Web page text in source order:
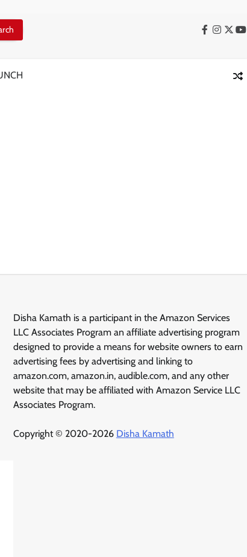
Facebook
X
Disha Kamath is a participant in the Amazon Services
LLC Associates Program an affiliate advertising program
designed to provide a means for website owners to earn
advertising fees by advertising and linking to
amazon.com, amazon.in, audible.com, and any other
website that may be affiliated with Amazon Service LLC
Associates Program.
Copyright © 2020-2026 Disha Kamath